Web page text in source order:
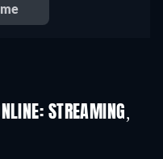
STREAMING,